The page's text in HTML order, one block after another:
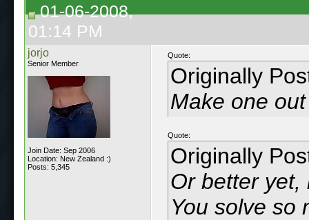
01-06-2008,
01:14 PM
jorjo
Senior Member
Join Date: Sep 2006
Location: New Zealand :)
Posts: 5,345
Quote:
Originally
Make one
Quote:
Originally
Or better yet,
You solve so